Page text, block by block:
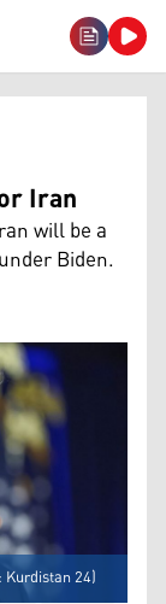
Iran
will be a
Biden.
24)